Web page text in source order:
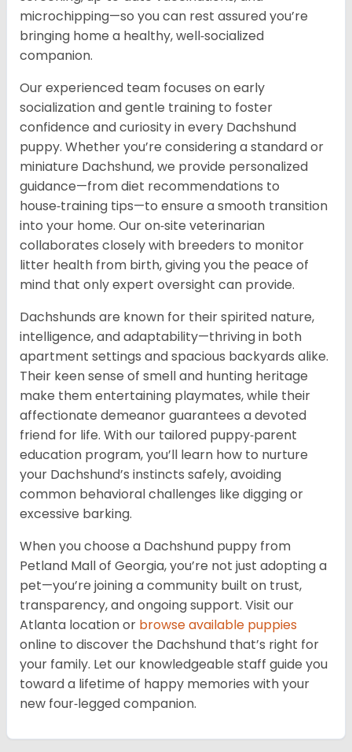
microchipping—so you can rest assured you’re
bringing home a healthy, well‑socialized
companion.
Our experienced team focuses on early
socialization and gentle training to foster
confidence and curiosity in every Dachshund
puppy. Whether you’re considering a standard or
miniature Dachshund, we provide personalized
guidance—from diet recommendations to
house‑training tips—to ensure a smooth transition
into your home. Our on‑site veterinarian
collaborates closely with breeders to monitor
litter health from birth, giving you the peace of
mind that only expert oversight can provide.
Dachshunds are known for their spirited nature,
intelligence, and adaptability—thriving in both
apartment settings and spacious backyards alike.
Their keen sense of smell and hunting heritage
make them entertaining playmates, while their
affectionate demeanor guarantees a devoted
friend for life. With our tailored puppy‑parent
education program, you’ll learn how to nurture
your Dachshund’s instincts safely, avoiding
common behavioral challenges like digging or
excessive barking.
When you choose a Dachshund puppy from
Petland Mall of Georgia, you’re not just adopting a
pet—you’re joining a community built on trust,
transparency, and ongoing support. Visit our
Atlanta location or browse available puppies
online to discover the Dachshund that’s right for
your family. Let our knowledgeable staff guide you
toward a lifetime of happy memories with your
new four‑legged companion.